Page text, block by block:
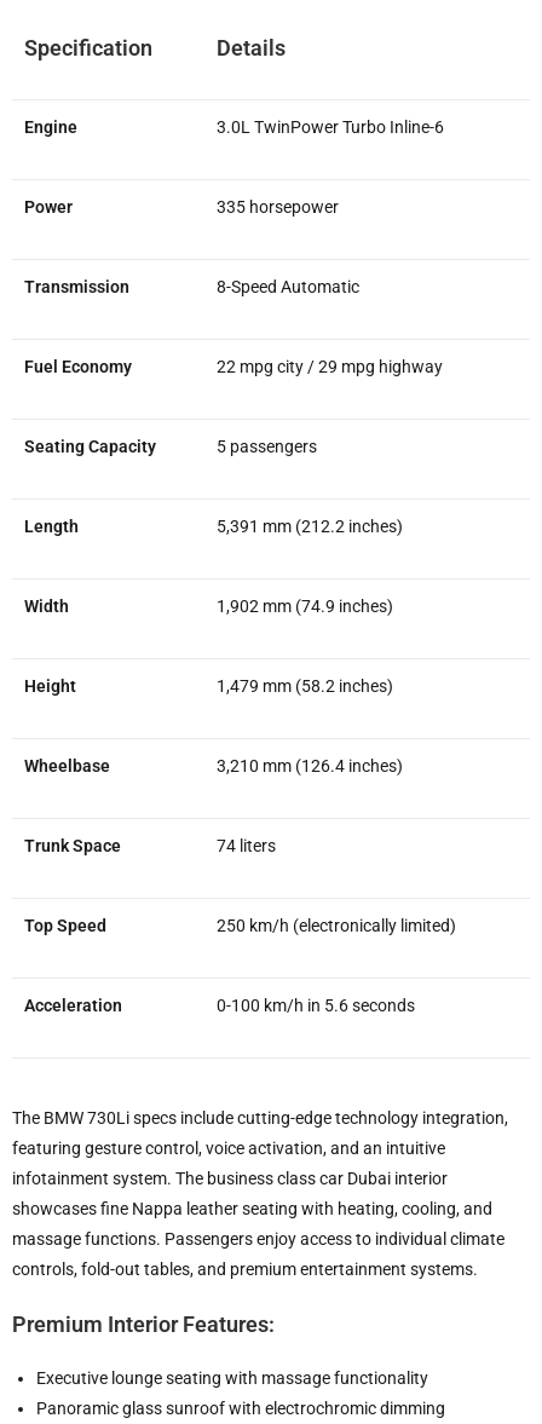
Specification Details
Engine 3.0L TwinPower Turbo Inline-6
Power 335 horsepower
Transmission 8-Speed Automatic
Fuel Economy 22 mpg city / 29 mpg highway
Seating Capacity 5 passengers
Length 5,391 mm (212.2 inches)
Width 1,902 mm (74.9 inches)
Height 1,479 mm (58.2 inches)
Wheelbase 3,210 mm (126.4 inches)
Trunk Space 74 liters
Top Speed 250 km/h (electronically limited)
Acceleration 0-100 km/h in 5.6 seconds
The BMW 730Li specs include cutting-edge technology integration,
featuring gesture control, voice activation, and an intuitive
infotainment system. The business class car Dubai interior
showcases fine Nappa leather seating with heating, cooling, and
massage functions. Passengers enjoy access to individual climate
controls, fold-out tables, and premium entertainment systems.
Premium Interior Features:
Executive lounge seating with massage functionality
Panoramic glass sunroof with electrochromic dimming